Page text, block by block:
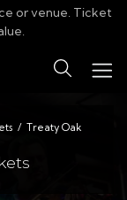
or venue. Ticket
Treaty Oak